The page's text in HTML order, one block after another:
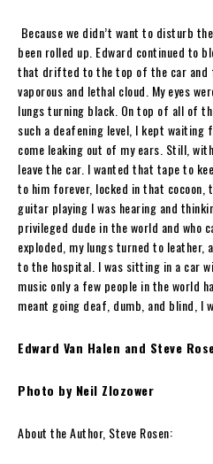
Because we didn’t want to disturb
been rolled up. Edward continued to
that drifted to the top of the car
vaporous and lethal cloud. My eyes
lungs turning black. On top of all of
such a deafening level, I kept
come leaking out of my ears. Still,
leave the car. I wanted that tape to
to him forever, locked in that cocoon,
guitar playing I was hearing and
privileged dude in the world and who
exploded, my lungs turned to leather,
to the hospital. I was sitting in a car
music only a few people in the world
meant going deaf, dumb, and blind, I
Edward Van Halen and Steve
Photo by Neil Zlozower
About the Author, Steve Rosen: